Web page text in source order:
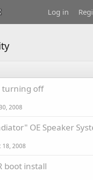
Log in
turning off
2008
OE Speaker
18, 2008
boot install